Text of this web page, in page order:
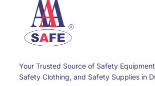
Your Trusted Source of Safety
Safety Clothing, and Safety Supplies in